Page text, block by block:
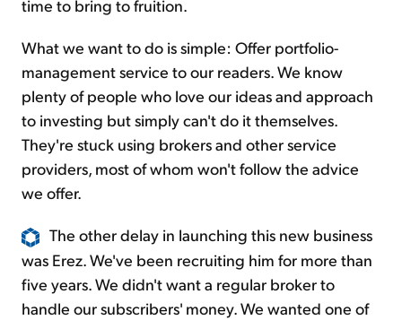
time to bring to fruition.
What we want to do is simple: Offer portfolio-
management service to our readers. We know
plenty of people who love our ideas and approach
to investing but simply can't do it themselves.
They're stuck using brokers and other service
providers, most of whom won't follow the advice
we offer.
The other delay in launching this new business
was Erez. We've been recruiting him for more than
five years. We didn't want a regular broker to
handle our subscribers' money. We wanted one of